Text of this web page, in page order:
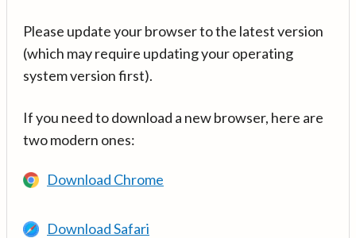
Please update your browser to the latest version
(which may require updating your operating
system version first).
If you need to download a new browser, here are
two modern ones:
Download Chrome
Download Safari